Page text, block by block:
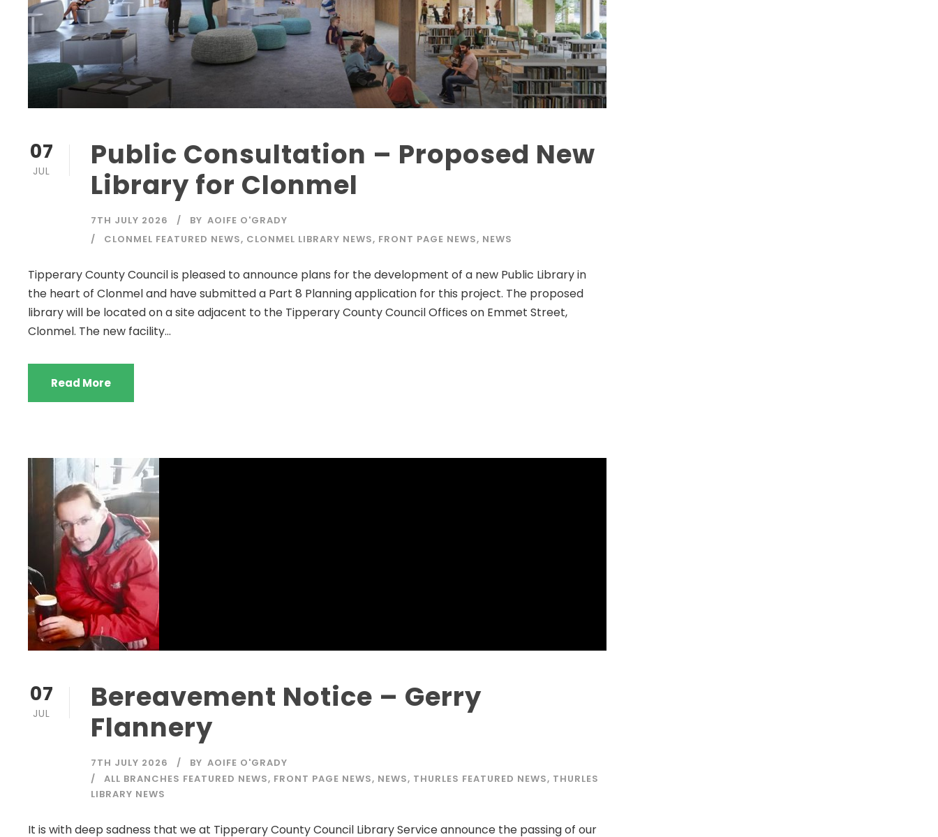
07
JUL
Public Consultation – Proposed New
Library for Clonmel
7TH JULY 2026 BY AOIFE O'GRADY
CLONMEL FEATURED NEWS, CLONMEL LIBRARY NEWS, FRONT PAGE NEWS, NEWS
Tipperary County Council is pleased to announce plans for the development of a new Public Library in
the heart of Clonmel and have submitted a Part 8 Planning application for this project. The proposed
library will be located on a site adjacent to the Tipperary County Council Offices on Emmet Street,
Clonmel. The new facility...
Read More
07
JUL
Bereavement Notice – Gerry
Flannery
7TH JULY 2026 BY AOIFE O'GRADY
ALL BRANCHES FEATURED NEWS, FRONT PAGE NEWS, NEWS, THURLES FEATURED NEWS, THURLES
LIBRARY NEWS
It is with deep sadness that we at Tipperary County Council Library Service announce the passing of our